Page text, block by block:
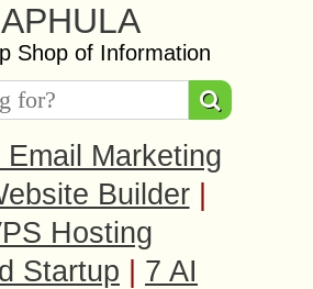
Shop of Information
Email Marketing
Builder
Hosting
Startup
7 AI